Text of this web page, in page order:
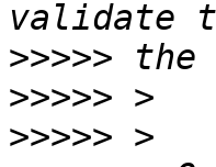
>>>>>
>>>>>
>>>>>